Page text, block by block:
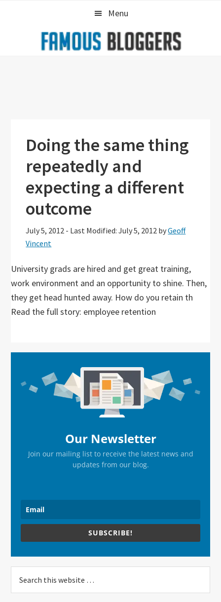
Menu
Doing the same thing
repeatedly and
expecting a different
outcome
July 5, 2012 - Last Modified: July 5, 2012 byGeoff
Vincent
University grads are hired and get great training,
work environment and an opportunity to shine. Then,
they get head hunted away. How do you retain th
Read the full story: employee retention
Sidebar
Our Newsletter
Join our mailing list to receive the latest news and
updates from our blog.
SUBSCRIBE!
this